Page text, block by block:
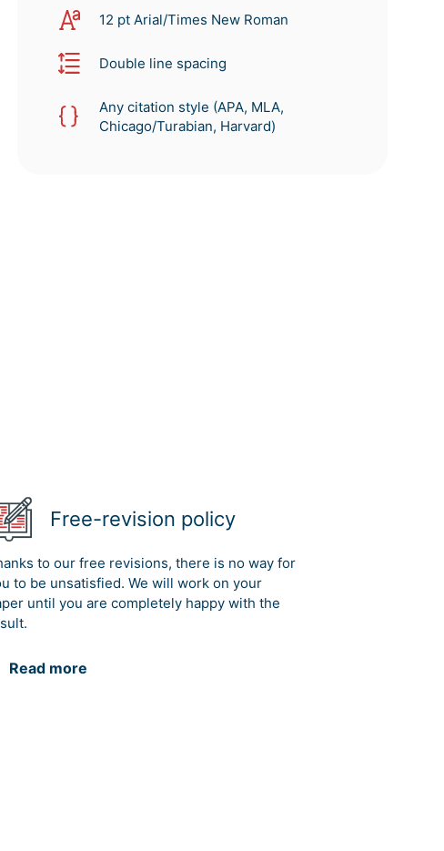
12 pt Arial/Times New Roman
Double line spacing
Any citation style (APA, MLA,
Chicago/Turabian, Harvard)
Free-revision policy
to our free revisions, there is no way for
to be unsatisfied. We will work on your
until you are completely happy with the
Read more